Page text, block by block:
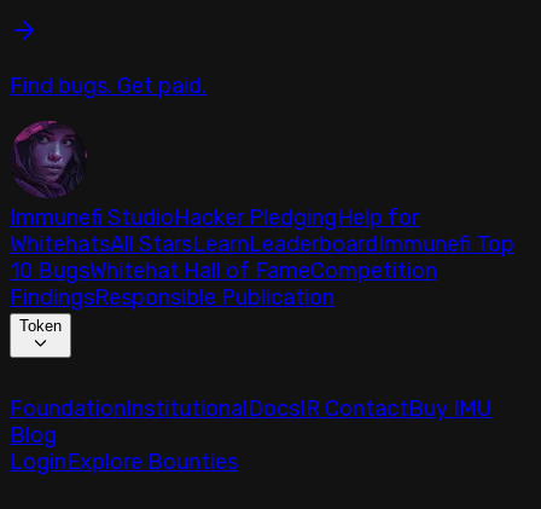
Find bugs. Get paid.
Immunefi StudioHacker PledgingHelp for
WhitehatsAll StarsLearnLeaderboardImmunefi Top
10 BugsWhitehat Hall of FameCompetition
FindingsResponsible Publication
Token
FoundationInstitutionalDocsIR ContactBuy IMU
Blog
LoginExplore Bounties